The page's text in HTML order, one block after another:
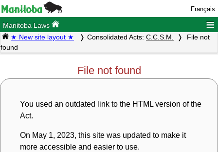
Français
Manitoba Laws ≡
★ New site layout ★ Consolidated Acts: C.C.S.M.
File not
found
File not found
You used an outdated link to the HTML version of the
Act.
On May 1, 2023, this site was updated to make it
more accessible and easier to use.